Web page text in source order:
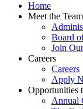
Home
Meet the Team
Board
Join
Careers
Careers
Apply
Opportunities
Annual